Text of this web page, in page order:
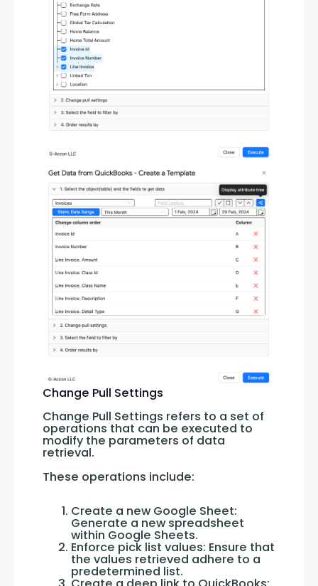
Change Pull Settings
Change Pull Settings refers to a set of
operations that can be executed to
modify the parameters of data
retrieval.
These operations include:
Create a new Google Sheet:
Generate a new spreadsheet
within Google Sheets.
Enforce pick list values: Ensure that
the values retrieved adhere to a
predetermined list.